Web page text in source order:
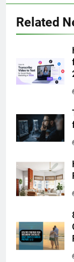
Related
6